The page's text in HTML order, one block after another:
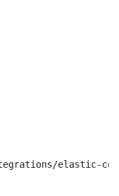
elastic-